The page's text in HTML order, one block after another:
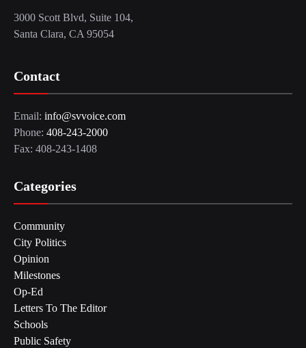
3000 Scott Blvd, Suite 104,
Santa Clara, CA 95054
Contact
Email: info@svvoice.com
Phone: 408-243-2000
Fax: 408-243-1408
Categories
Community
City Politics
Opinion
Milestones
Op-Ed
Letters To The Editor
Schools
Public Safety